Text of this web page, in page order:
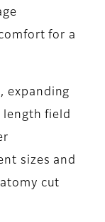
for a
expanding
field
sizes and
cut